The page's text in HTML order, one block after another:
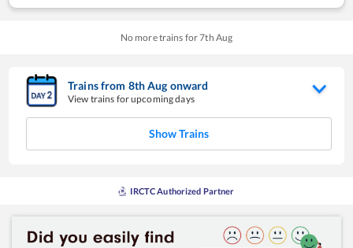
No more trains for7th Aug
Trains from 8thAug onward
View trains for upcoming days
Show Trains
IRCTC Authorized Partner